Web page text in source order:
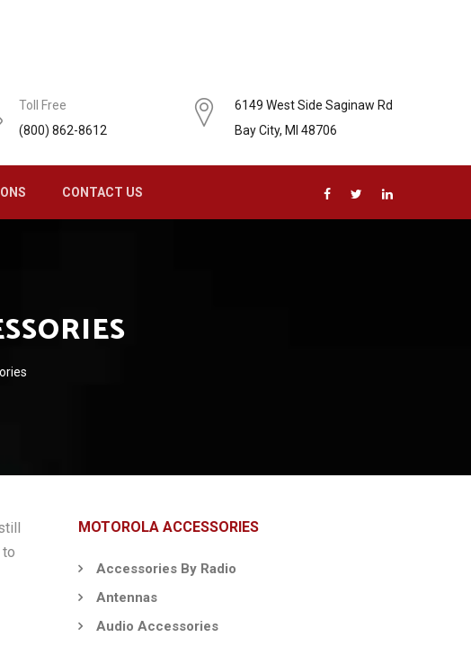
Toll Free
(800) 862-8612
6149 West Side Saginaw Rd
Bay City, MI 48706
CONTACT US
MOTOROLA ACCESSORIES
Accessories By Radio
Antennas
Audio Accessories